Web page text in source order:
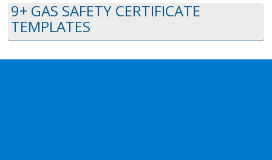
9+ GAS SAFETY CERTIFICATE
TEMPLATES